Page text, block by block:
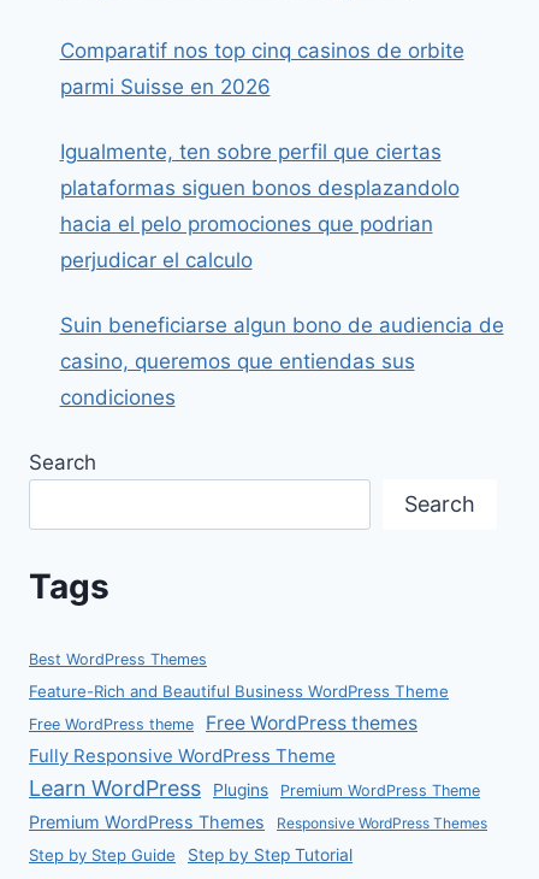
Comparatif nos top cinq casinos de orbite
parmi Suisse en 2026
Igualmente, ten sobre perfil que ciertas
plataformas siguen bonos desplazandolo
hacia el pelo promociones que podrian
perjudicar el calculo
Suin beneficiarse algun bono de audiencia de
casino, queremos que entiendas sus
condiciones
Search
Search
Tags
Best WordPress Themes
Feature-Rich and Beautiful Business WordPress Theme
Free WordPress theme Free WordPress themes
Fully Responsive WordPress Theme
Learn WordPress Plugins Premium WordPress Theme
Premium WordPress Themes Responsive WordPress Themes
Step by Step Guide Step by Step Tutorial